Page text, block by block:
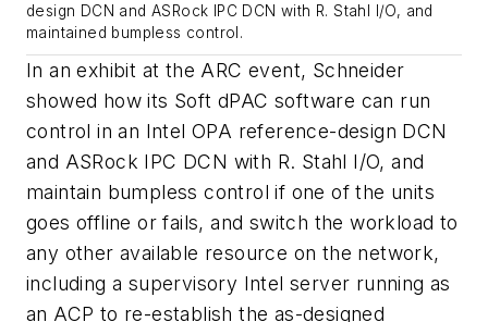
design DCN and ASRock IPC DCN with R. Stahl I/O, and
maintained bumpless control.
In an exhibit at the ARC event, Schneider
showed how its Soft dPAC software can run
control in an Intel OPA reference-design DCN
and ASRock IPC DCN with R. Stahl I/O, and
maintain bumpless control if one of the units
goes offline or fails, and switch the workload to
any other available resource on the network,
including a supervisory Intel server running as
an ACP to re-establish the as-designed